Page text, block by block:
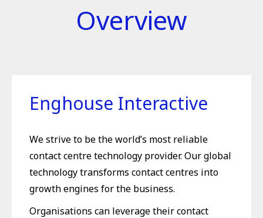
Overview
Enghouse Interactive
We strive to be the world’s most reliable
contact centre technology provider. Our global
technology transforms contact centres into
growth engines for the business.
Organisations can leverage their contact